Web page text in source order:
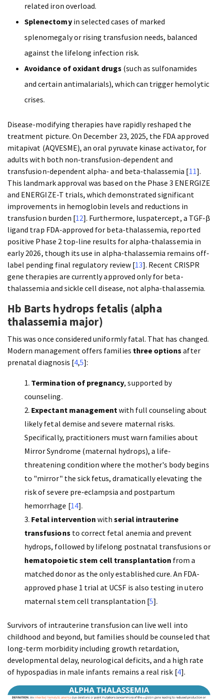
related iron overload.
Splenectomyin selected cases of marked
splenomegaly or rising transfusion needs, balanced
against the lifelong infection risk.
Avoidance of oxidant drugs (such as sulfonamides
and certain antimalarials), which can trigger hemolytic
crises.
Disease-modifying therapies have rapidly reshaped the
treatment picture. On December 23, 2025, the FDA approved
mitapivat (AQVESME), an oral pyruvate kinase activator, for
adults with both non-transfusion-dependent and
transfusion-dependent alpha- and beta-thalassemia [11].
This landmark approval was based on the Phase 3 ENERGIZE
and ENERGIZE-T trials, which demonstrated significant
improvements in hemoglobin levels and reductions in
transfusion burden [12]. Furthermore, luspatercept, a TGF-β
ligand trap FDA-approved for beta-thalassemia, reported
positive Phase 2 top-line results for alpha-thalassemia in
early 2026, though its use in alpha-thalassemia remains off-
label pending final regulatory review [13]. Recent CRISPR
gene therapies are currently approved only for beta-
thalassemia and sickle cell disease, not alpha-thalassemia.
Hb Barts hydrops fetalis (alpha
thalassemia major)
This was once considered uniformly fatal. That has changed.
Modern management offers families three options after
prenatal diagnosis [4,5]:
Termination of pregnancy, supported by
counseling.
Expectant management with full counseling about
likely fetal demise and severe maternal risks.
Specifically, practitioners must warn families about
Mirror Syndrome (maternal hydrops), a life-
threatening condition where the mother's body begins
to "mirror" the sick fetus, dramatically elevating the
risk of severe pre-eclampsia and postpartum
hemorrhage [14].
Fetal intervention withserial intrauterine
transfusions to correct fetal anemia and prevent
hydrops, followed by lifelong postnatal transfusions or
hematopoietic stem cell transplantation from a
matched donor as the only established cure. An FDA-
approved phase 1 trial at UCSF is also testing in utero
maternal stem cell transplantation [5].
Survivors of intrauterine transfusion can live well into
childhood and beyond, but families should be counseled that
long-term morbidity including growth retardation,
developmental delay, neurological deficits, and a high rate
of hypospadias in male infants remains a real risk [4].